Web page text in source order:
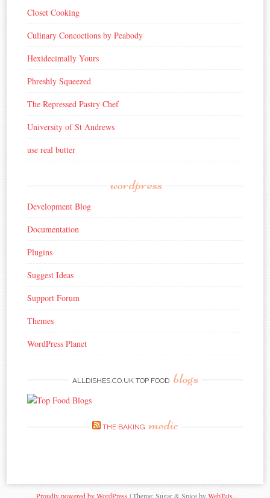
Closet Cooking
Culinary Concoctions by Peabody
Hexidecimally Yours
Phreshly Squeezed
The Repressed Pastry Chef
University of St Andrews
use real butter
wordpress
Development Blog
Documentation
Plugins
Suggest Ideas
Support Forum
Themes
WordPress Planet
ALLDISHES.CO.UK TOP FOOD blogs
THE BAKING medic
Proudly powered by WordPress |Theme: Sugar & Spice byWebTuts.